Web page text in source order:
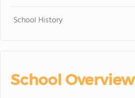
School History
School Overview